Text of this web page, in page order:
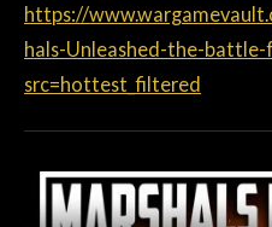
https://
hals-Unleashed-the-
src=hottest_filtered